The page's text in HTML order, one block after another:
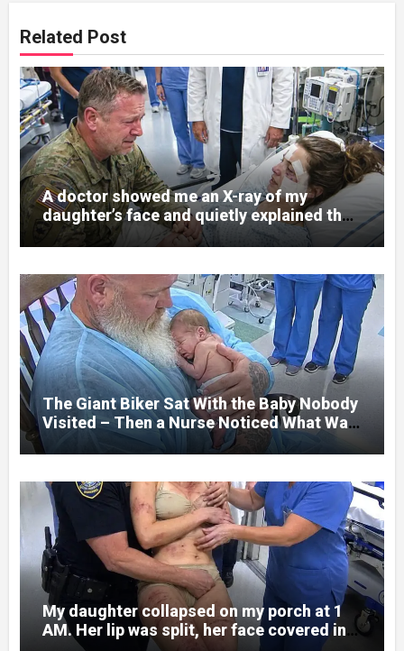
Related Post
A doctor showed me an X-ray of my
daughter’s face and quietly explained that
her jaw had been shattered in six places.
Hours earlier, she had been a normal
college student. Now she lay in a hospital
bed, unable to speak, unable to explain
what happened. I had survived war zones
and battlefield chaos, but nothing could
prepare me for the night I learned
someone had nearly beaten my little girl
to death.
The Giant Biker Sat With the Baby Nobody
Visited – Then a Nurse Noticed What Was
Written on His Wrist
My daughter collapsed on my porch at 1
AM. Her lip was split, her face covered in